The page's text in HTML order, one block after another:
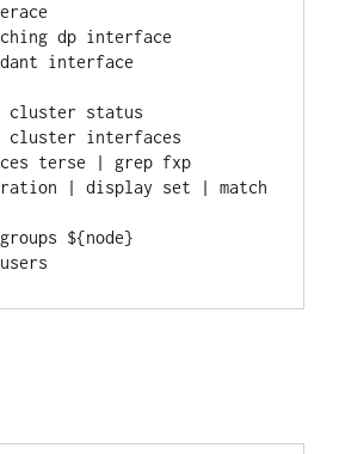
dp interface
interface
cluster status
cluster interfaces
terse | grep fxp
| display set | match
groups ${node}